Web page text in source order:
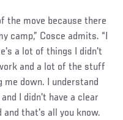
the move because there
camp,” Cosce admits. “I
a lot of things I didn't
and a lot of the stuff
me down. I understand
I didn't have a clear
that's all you know.